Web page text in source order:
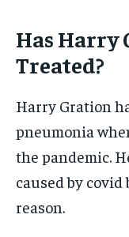
Has Harry
Treated?
Harry Gration
pneumonia
the pandemic.
caused by
reason.